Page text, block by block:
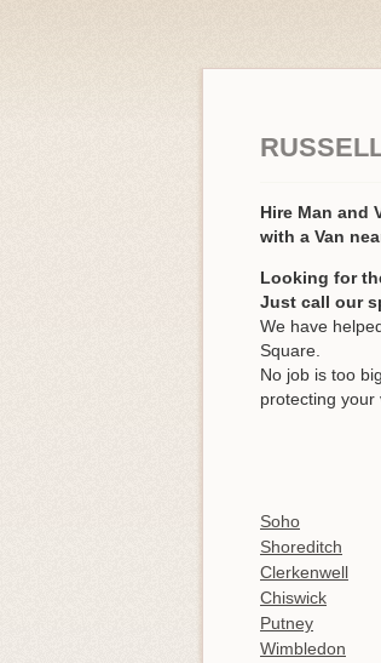
Hire Man and
with a Van
Looking for
Just call our
We have
Square.
No job is too
protecting your
Soho
Shoreditch
Clerkenwell
Chiswick
Putney
Wimbledon